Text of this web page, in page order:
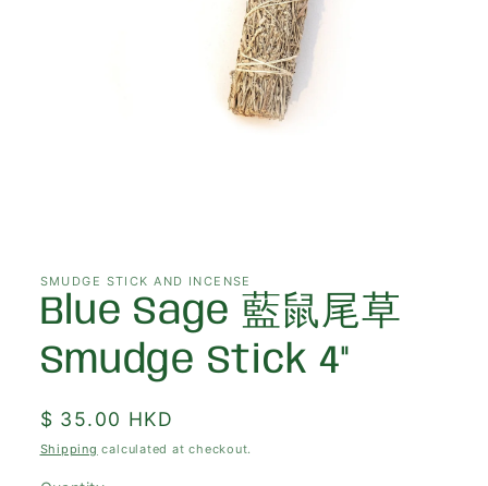
in
modal
SMUDGE STICK AND INCENSE
Blue Sage 藍鼠尾草
Smudge Stick 4"
Regular
price
$ 35.00 HKD
Shipping calculated at checkout.